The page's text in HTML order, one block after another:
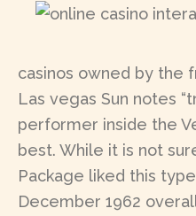
casinos owned by the
Las vegas Sun notes
performer inside the
best. While it is not
Package liked this
December 1962